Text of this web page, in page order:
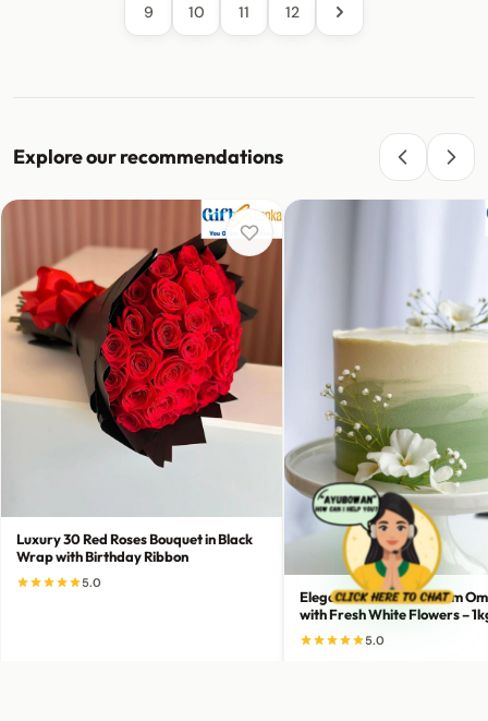
9 10 11 12
Explore our recommendations
Luxury 30 Red Roses Bouquet in Black
Wrap with Birthday Ribbon
5.0
Elegant Green-to-Cream
with Fresh White Flowers –
5.0